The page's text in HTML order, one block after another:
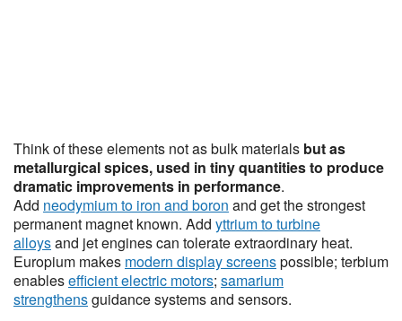
Think of these elements not as bulk materials but as
metallurgical spices, used in tiny quantities to produce
dramatic improvements in performance.
Add neodymium to iron and boron and get the strongest
permanent magnet known. Add yttrium to turbine
alloysand jet engines can tolerate extraordinary heat.
Europium makes modern display screenspossible; terbium
enablesefficient electric motors; samarium
strengthensguidance systems and sensors.